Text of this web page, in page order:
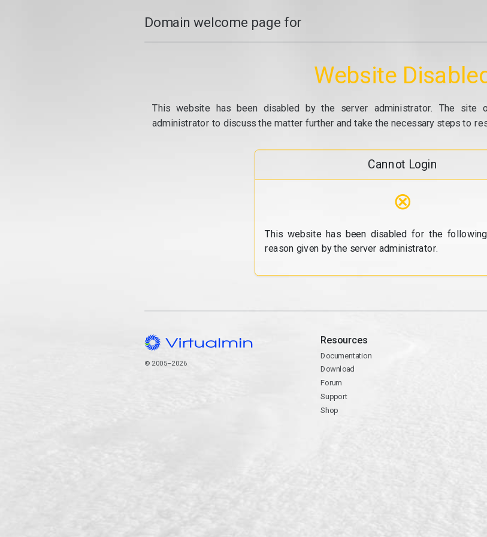
Domain welcome page for
Website
This website has been disabled by the server administrator. The site
administrator to discuss the matter further and take the necessary steps to
Cannot Login
⊗
This website has been disabled for the
reason given by the server administrator.
© 2005–2026
Resources
Documentation
Download
Forum
Support
Shop